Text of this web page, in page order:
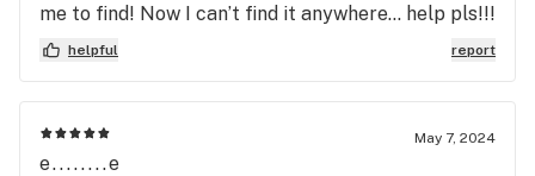
me to find! Now I can’t find it anywhere… help pls!!!
helpful report
May 7, 2024
e........e